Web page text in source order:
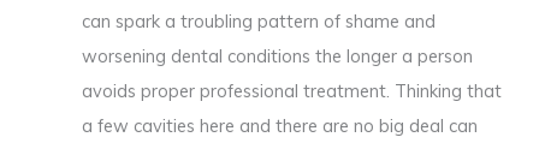
can spark a troubling pattern of shame and
worsening dental conditions the longer a person
avoids proper professional treatment. Thinking that
a few cavities here and there are no big deal can